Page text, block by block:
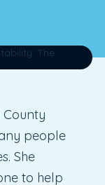
people
She
to help